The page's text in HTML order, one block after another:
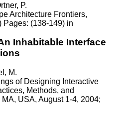
P.
Architecture Frontiers,
Pages: (138-149) in
Inhabitable Interface
M.
of Designing Interactive
Methods, and
USA, August 1-4, 2004;